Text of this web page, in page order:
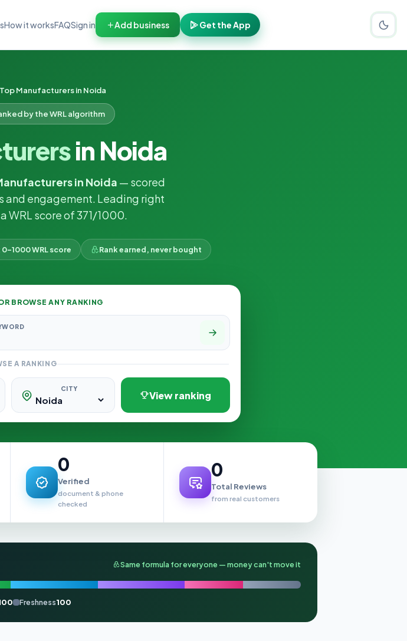
How it worksFAQSign in Add business Get the App
Manufacturers in Noida
by the WRL algorithm
in Noida
in Noida — scored
and engagement. Leading right
WRL score of 371/1000.
WRL score Rank earned, never bought
BROWSE ANY RANKING
A RANKING
CITY
View ranking
0
Verified
document & phone
checked
0
Total Reviews
from real customers
Same formula for everyone — money can't move it
Freshness100